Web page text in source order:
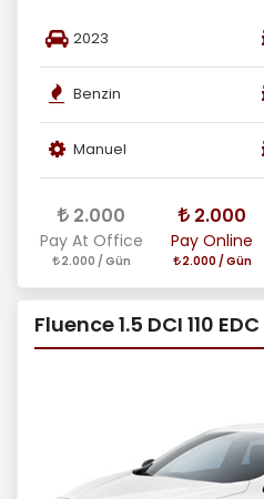
2023
Benzin
Manuel
2.000
Pay At Office
2.000 / Gün
2.000
Pay Online
2.000 / Gün
Fluence 1.5 DCI 110 EDC